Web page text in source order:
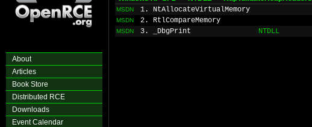
About
Articles
Book Store
Distributed RCE
Downloads
Event Calendar
MSDN 1. NtAllocateVirtualMemory
MSDN 2. RtlCompareMemory
MSDN 3. _DbgPrint NTDLL